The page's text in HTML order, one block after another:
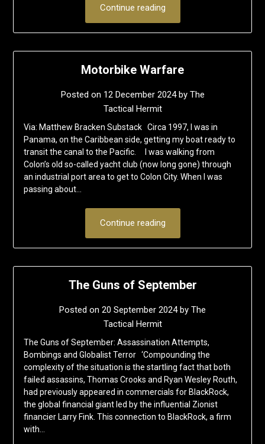
Continue reading
Motorbike Warfare
Posted on 12 December 2024by The
Tactical Hermit
Via: Matthew Bracken Substack Circa 1997, I was in
Panama, on the Caribbean side, getting my boat ready to
transit the canal to the Pacific. I was walking from
Colon’s old so-called yacht club (now long gone) through
an industrial port area to get to Colon City. When I was
passing about…
Continue reading
The Guns of September
Posted on 20 September 2024by The
Tactical Hermit
The Guns of September: Assassination Attempts,
Bombings and Globalist Terror ‘Compounding the
complexity of the situation is the startling fact that both
failed assassins, Thomas Crooks and Ryan Wesley Routh,
had previously appeared in commercials for BlackRock,
the global financial giant led by the influential Zionist
financier Larry Fink. This connection to BlackRock, a firm
with…